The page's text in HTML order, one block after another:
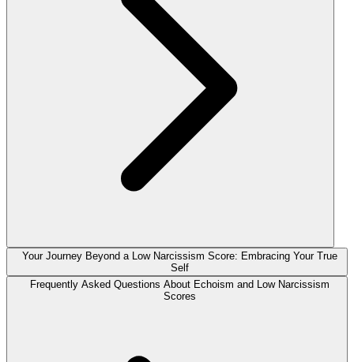
Your Journey Beyond a Low Narcissism Score: Embracing Your True
Self
Frequently Asked Questions About Echoism and Low Narcissism
Scores